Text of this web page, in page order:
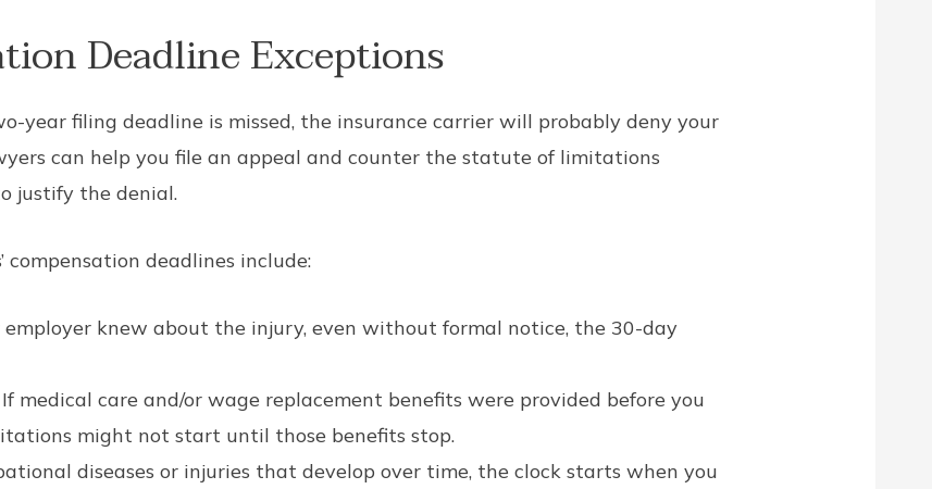
Deadline Exceptions
year filing deadline is missed, the insurance carrier will probably deny your
can help you file an appeal and counter the statute of limitations
justify the denial.
compensation deadlines include:
knew about the injury, even without formal notice, the 30-day
medical care and/or wage replacement benefits were provided before you
might not start until those benefits stop.
diseases or injuries that develop over time, the clock starts when you